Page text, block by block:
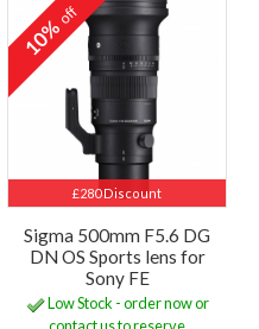
£280 Discount
10%off
Sigma 500mm F5.6 DG
DN OS Sports lens for
Sony FE
Low Stock - order now or